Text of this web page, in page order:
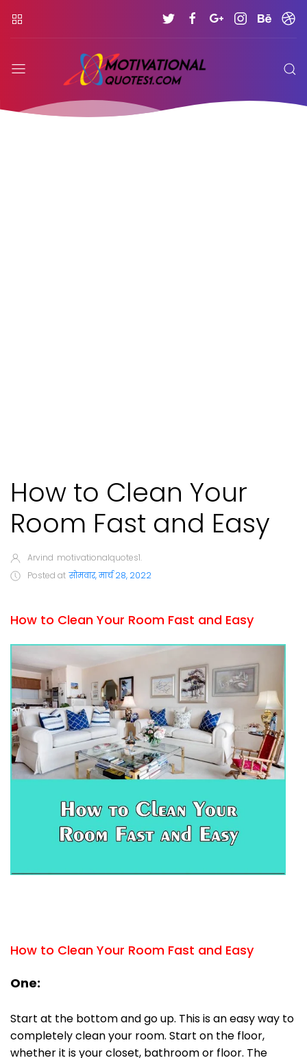
How to Clean Your
Room Fast and Easy
Arvind motivationalquotes1.
Posted at सोमवार, मार्च 28, 2022
How to Clean Your Room Fast and Easy
How to Clean Your Room Fast and Easy
One:
Start at the bottom and go up. This is an easy way to
completely clean your room. Start on the floor,
whether it is your closet, bathroom or floor. The